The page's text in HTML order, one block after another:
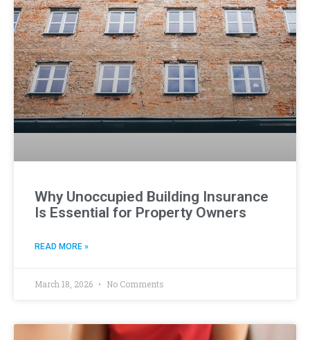
Why Unoccupied Building Insurance
Is Essential for Property Owners
READ MORE »
March 18, 2026 No Comments